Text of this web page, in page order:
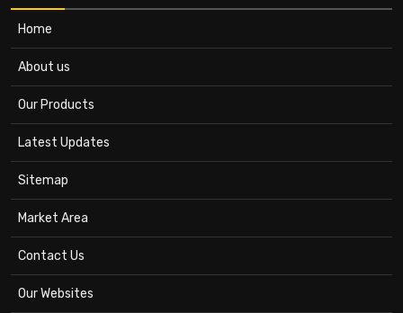
Home
About us
Our Products
Latest Updates
Sitemap
Market Area
Contact Us
Our Websites